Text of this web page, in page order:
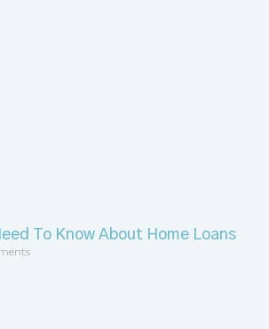
To Know About Home Loans